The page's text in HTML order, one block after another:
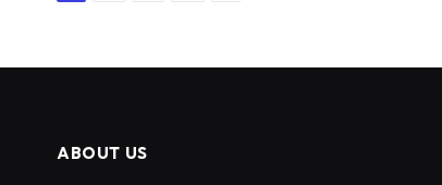
ABOUT US